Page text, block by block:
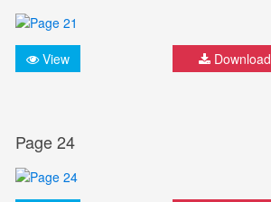
View Download
Page 24